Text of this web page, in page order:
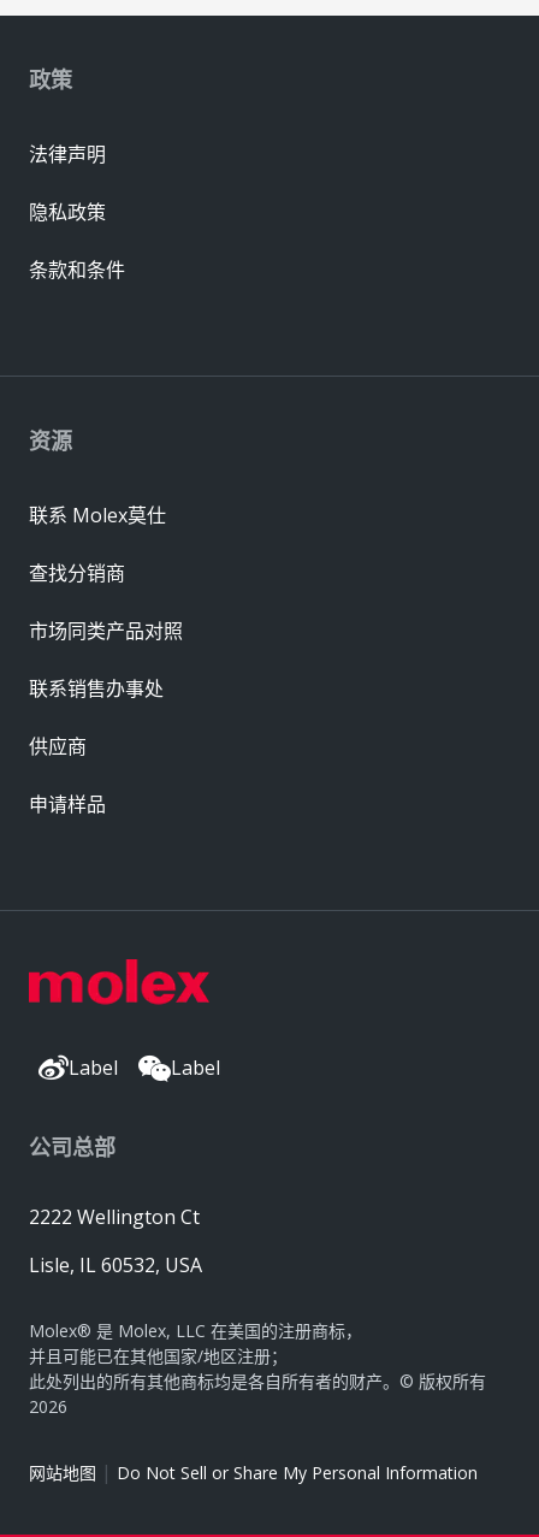
Label Label
公司总部
2222 Wellington Ct
Lisle, IL 60532, USA
Molex® 是 Molex, LLC 在美国的注册商标，
并且可能已在其他国家/地区注册；
此处列出的所有其他商标均是各自所有者的财产。© 版权所有
2026
网站地图 | Do Not Sell or Share My Personal Information
资源
联系 Molex莫仕
查找分销商
市场同类产品对照
联系销售办事处
供应商
申请样品
政策
法律声明
隐私政策
条款和条件